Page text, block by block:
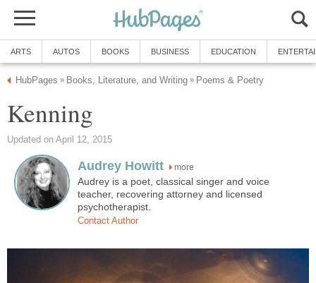
ARTS AUTOS BOOKS BUSINESS EDUCATION
HubPages » Books, Literature, and Writing » Poems & Poetry
Kenning
Updated on April 12, 2015
Audrey Howitt more
Audrey is a poet, classical singer and voice
teacher, recovering attorney and licensed
psychotherapist.
Contact Author